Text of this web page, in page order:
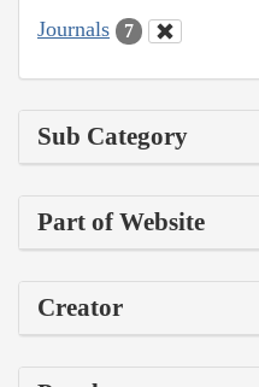
Journals 7
Sub Category
Part of Website
Creator